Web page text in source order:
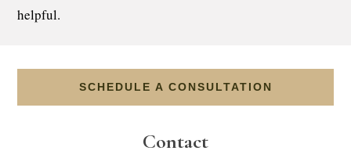
helpful.
SCHEDULE A CONSULTATION
Contact